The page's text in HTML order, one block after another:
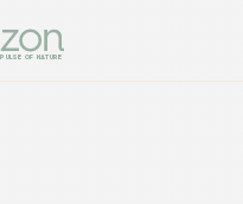
PULSE OF NATURE